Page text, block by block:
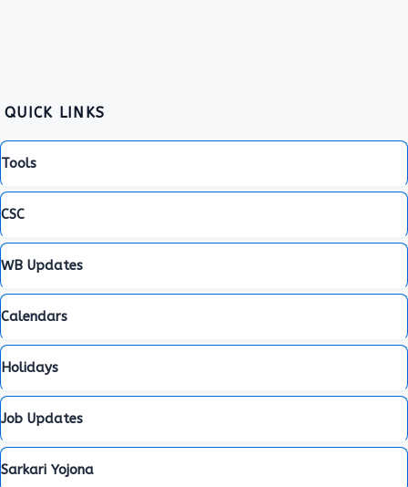
QUICK LINKS
Tools
CSC
WB Updates
Calendars
Holidays
Job Updates
Sarkari Yojona